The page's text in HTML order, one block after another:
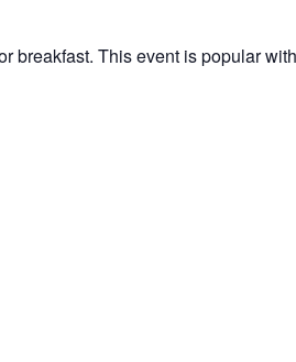
breakfast. This event is popular